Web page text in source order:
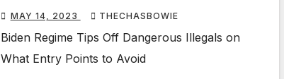
Avoid
MAY 14, 2023 THECHASBOWIE
Biden Regime Tips Off Dangerous Illegals on
What Entry Points to Avoid